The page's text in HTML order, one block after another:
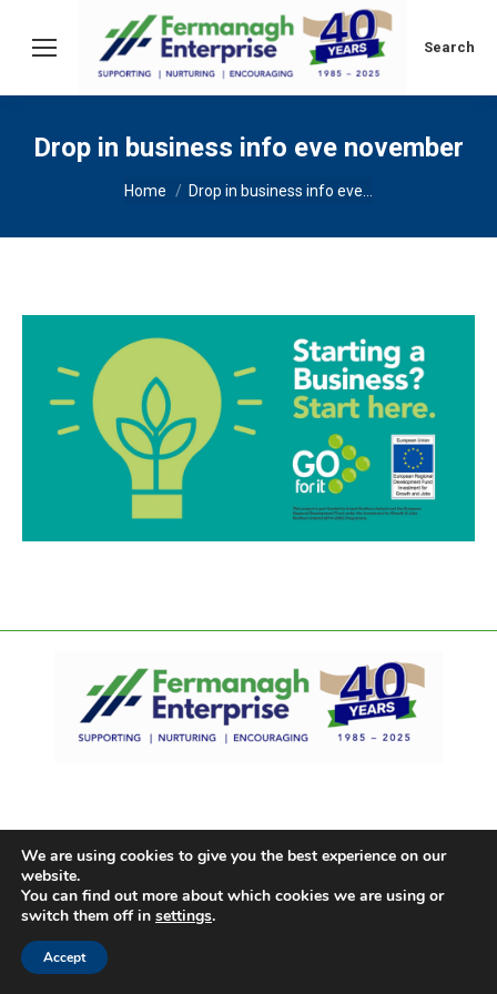
Search:
Search
Drop in business info eve november
You are here:
Home Drop in business info eve…
We are using cookies to give you the best experience on our
website.
You can find out more about which cookies we are using or
switch them off in settings.
Accept